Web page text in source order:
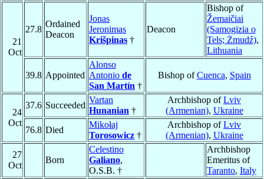
21
Oct
27.8
Ordained
Deacon
Jonas
Jeronimas
Krišpinas †
Deacon
Bishop of
Žemaičiai
(Samogizia o
Tels; Żmudź),
Lithuania
39.8 Appointed
Alonso
Antonio de
San Martín †
Bishop ofCuenca, Spain
24
Oct
37.6 Succeeded
Vartan
Hunanian †
Archbishop ofLviv
(Armenian), Ukraine
76.8 Died
Mikołaj
Torosowicz †
Archbishop ofLviv
(Armenian), Ukraine
27
Oct
Born
Celestino
Galiano,
O.S.B. †
Archbishop
Emeritus of
Taranto, Italy